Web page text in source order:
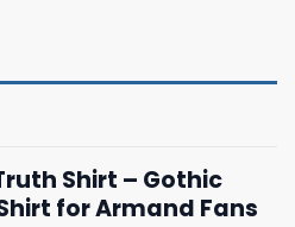
Shirt – Gothic
for Armand Fans